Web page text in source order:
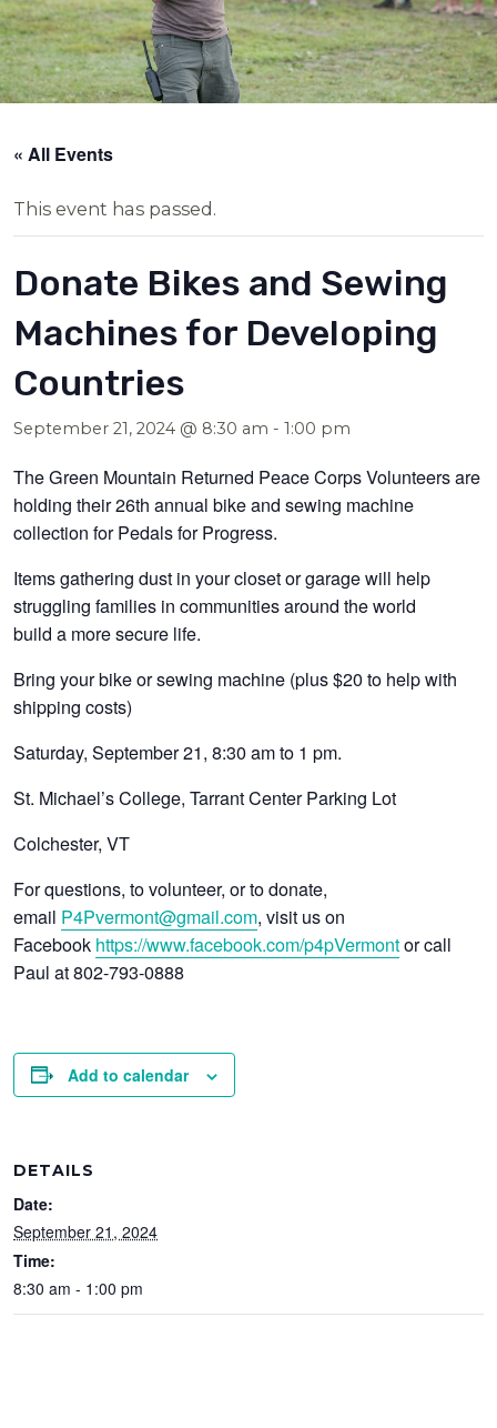
« All Events
This event has passed.
Donate Bikes and Sewing
Machines for Developing
Countries
September 21, 2024 @ 8:30 am -1:00 pm
The Green Mountain Returned Peace Corps Volunteers are
holding their 26th annual bike and sewing machine
collection for Pedals for Progress.
Items gathering dust in your closet or garage will help
struggling families in communities around the world
build a more secure life.
Bring your bike or sewing machine (plus $20 to help with
shipping costs)
Saturday, September 21, 8:30 am to 1 pm.
St. Michael’s College, Tarrant Center Parking Lot
Colchester, VT
For questions, to volunteer, or to donate,
email P4Pvermont@gmail.com, visit us on
Facebook https://www.facebook.com/p4pVermontor call
Paul at 802-793-0888
Add to calendar
DETAILS
Date:
September 21, 2024
Time:
8:30 am - 1:00 pm